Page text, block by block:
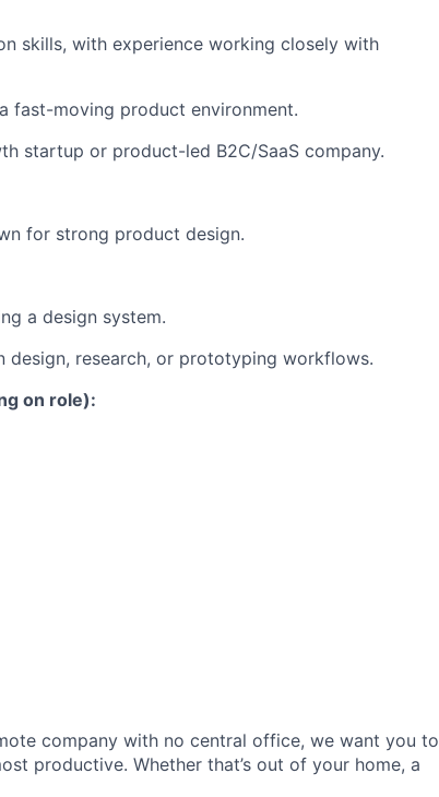
skills, with experience working closely with
fast-moving product environment.
startup or product-led B2C/SaaS company.
for strong product design.
a design system.
design, research, or prototyping workflows.
on role):
company with no central office, we want you to
productive. Whether that’s out of your home, a